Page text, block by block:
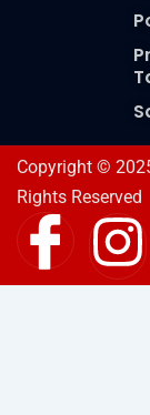
Copyright ©
Rights Reserved
I
c
I
n